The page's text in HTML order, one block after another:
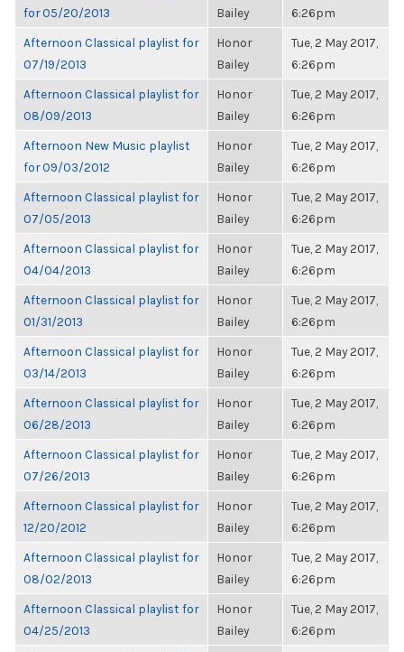
for 05/20/2013
Bailey
6:26pm
Afternoon Classical playlist for
07/19/2013
Honor
Bailey
Tue, 2 May 2017,
6:26pm
Afternoon Classical playlist for
08/09/2013
Honor
Bailey
Tue, 2 May 2017,
6:26pm
Afternoon New Music playlist
for 09/03/2012
Honor
Bailey
Tue, 2 May 2017,
6:26pm
Afternoon Classical playlist for
07/05/2013
Honor
Bailey
Tue, 2 May 2017,
6:26pm
Afternoon Classical playlist for
04/04/2013
Honor
Bailey
Tue, 2 May 2017,
6:26pm
Afternoon Classical playlist for
01/31/2013
Honor
Bailey
Tue, 2 May 2017,
6:26pm
Afternoon Classical playlist for
03/14/2013
Honor
Bailey
Tue, 2 May 2017,
6:26pm
Afternoon Classical playlist for
06/28/2013
Honor
Bailey
Tue, 2 May 2017,
6:26pm
Afternoon Classical playlist for
07/26/2013
Honor
Bailey
Tue, 2 May 2017,
6:26pm
Afternoon Classical playlist for
12/20/2012
Honor
Bailey
Tue, 2 May 2017,
6:26pm
Afternoon Classical playlist for
08/02/2013
Honor
Bailey
Tue, 2 May 2017,
6:26pm
Afternoon Classical playlist for
04/25/2013
Honor
Bailey
Tue, 2 May 2017,
6:26pm